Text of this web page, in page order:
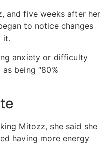
and five weeks after her
to notice changes
it.
anxiety or difficulty
being “80%
Mitozz, she said she
having more energy